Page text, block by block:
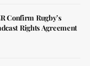
Confirm Rugby’s
Rights Agreement